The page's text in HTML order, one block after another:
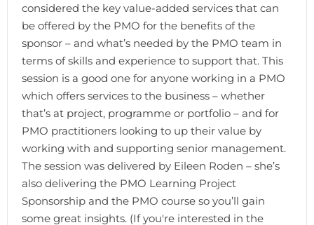
considered the key value-added services that can
be offered by the PMO for the benefits of the
sponsor – and what’s needed by the PMO team in
terms of skills and experience to support that. This
session is a good one for anyone working in a PMO
which offers services to the business – whether
that’s at project, programme or portfolio – and for
PMO practitioners looking to up their value by
working with and supporting senior management.
The session was delivered by Eileen Roden – she’s
also delivering the PMO Learning Project
Sponsorship and the PMO course so you’ll gain
some great insights. (If you're interested in the